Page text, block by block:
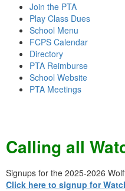
Join the PTA
Play Class Dues
School Menu
FCPS Calendar
Directory
PTA Reimburse
School Website
PTA Meetings
Calling all
Signups for the 2025-2026
Click here to signup for